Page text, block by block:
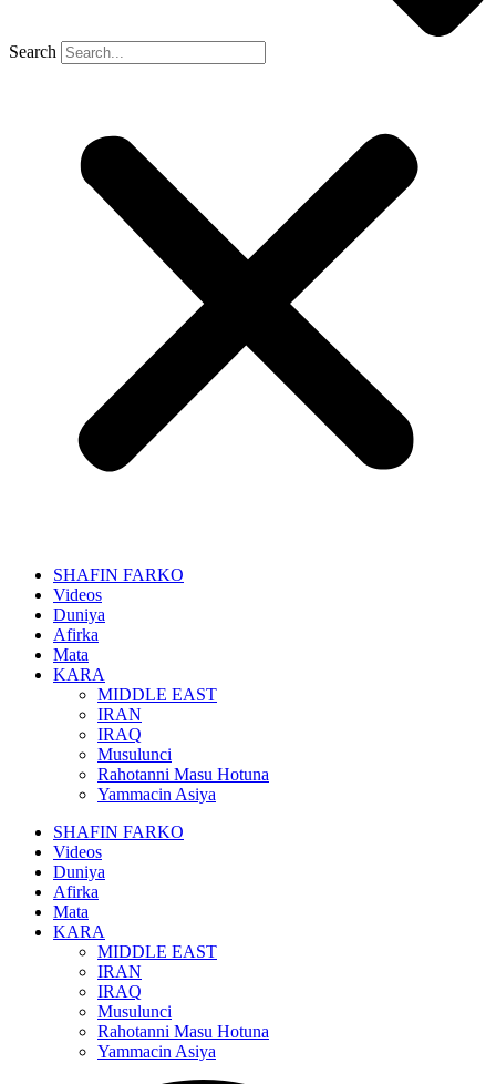
Search
SHAFIN FARKO
Videos
Duniya
Afirka
Mata
KARA
MIDDLE EAST
IRAN
IRAQ
Musulunci
Rahotanni Masu Hotuna
Yammacin Asiya
SHAFIN FARKO
Videos
Duniya
Afirka
Mata
KARA
MIDDLE EAST
IRAN
IRAQ
Musulunci
Rahotanni Masu Hotuna
Yammacin Asiya